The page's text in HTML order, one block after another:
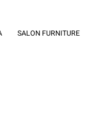
SALON FURNITURE